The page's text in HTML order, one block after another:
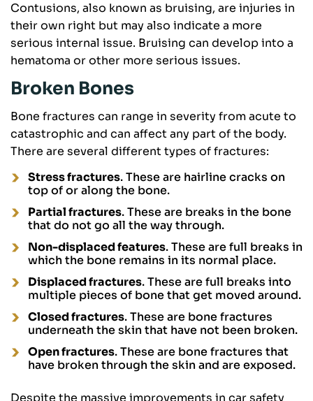
Contusions, also known as bruising, are injuries in
their own right but may also indicate a more
serious internal issue. Bruising can develop into a
hematoma or other more serious issues.
Broken Bones
Bone fractures can range in severity from acute to
catastrophic and can affect any part of the body.
There are several different types of fractures:
Stress fractures. These are hairline cracks on
top of or along the bone.
Partial fractures. These are breaks in the bone
that do not go all the way through.
Non-displaced features. These are full breaks in
which the bone remains in its normal place.
Displaced fractures. These are full breaks into
multiple pieces of bone that get moved around.
Closed fractures. These are bone fractures
underneath the skin that have not been broken.
Open fractures. These are bone fractures that
have broken through the skin and are exposed.
Despite the massive improvements in car safety